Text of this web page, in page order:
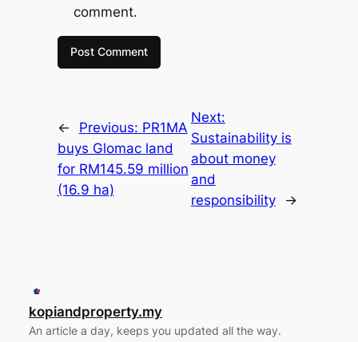
comment.
← Previous: PR1MA
buys Glomac land
for RM145.59 million
(16.9 ha)
Next:
Sustainability is
about money
and
responsibility
→
kopiandproperty.my
An article a day, keeps you updated all the way.